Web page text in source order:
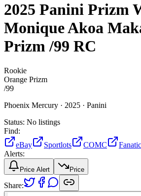
2025 Panini Prizm
Monique Akoa
Prizm/99 RC
Rookie
Orange Prizm
/99
Phoenix Mercury · 2025 · Panini
Status: No listings
Find:
eBay
Sportlots COMC
Alerts:
Price Alert Price
Share: